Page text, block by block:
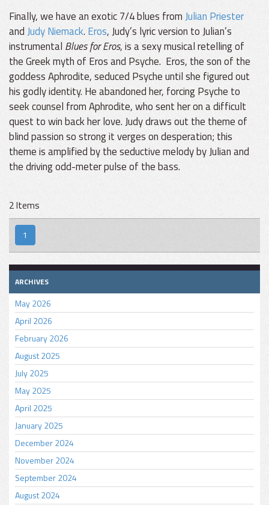
Finally, we have an exotic 7/4 blues fromJulian Priester
andJudy Niemack. Eros, Judy’s lyric version to Julian’s
instrumental Blues for Eros, is a sexy musical retelling of
the Greek myth of Eros and Psyche. Eros, the son of the
goddess Aphrodite, seduced Psyche until she figured out
his godly identity. He abandoned her, forcing Psyche to
seek counsel from Aphrodite, who sent her on a difficult
quest to win back her love. Judy draws out the theme of
blind passion so strong it verges on desperation; this
theme is amplified by the seductive melody by Julian and
the driving odd-meter pulse of the bass.
2 Items
1
ARCHIVES
May 2026
April 2026
February 2026
August 2025
July 2025
May 2025
April 2025
January 2025
December 2024
November 2024
September 2024
August 2024